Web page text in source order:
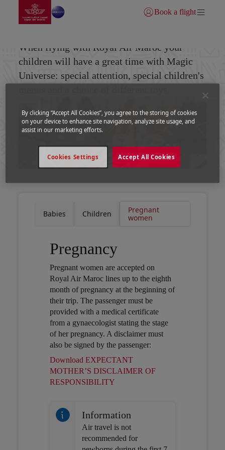
Skip to Main Content
Go to home page
Login | Join)
Book a flight
When flying with Royal Air Maroc your
children will have a great time with Magic
Universe: special attention, special children's
Babies Children
Pregnant
women
Pregnancy
Pregnant women are accepted on
Royal Air Maroc lines up to the eighth
month of pregnancy at the beginning of
their trip. The passenger must be
provided with a medical certificate
from a gynaecologist stating the stage
of her pregnancy. A disclaimer must
also be signed by the passenger:
Download EXPECTANT
MOTHER’S DISCLAIMER OF
RESPONSIBILITYOpen in a new window
Information
Air travel is not
recommended for
By clicking “Accept All Cookies”, you agree to the storing of cookies
on your device to enhance site navigation, analyze site usage, and
assist in our marketing efforts.
Accept All Cookies
Cookies Settings